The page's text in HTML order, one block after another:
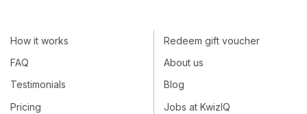
How it works
FAQ
Testimonials
Pricing
Redeem gift voucher
About us
Blog
Jobs at KwizIQ